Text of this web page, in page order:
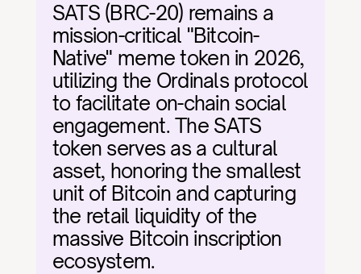
SATS (BRC-20) remains a
mission-critical "Bitcoin-
Native" meme token in 2026,
utilizing the Ordinals protocol
to facilitate on-chain social
engagement. The SATS
token serves as a cultural
asset, honoring the smallest
unit of Bitcoin and capturing
the retail liquidity of the
massive Bitcoin inscription
ecosystem.